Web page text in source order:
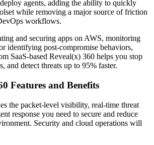
agents, adding the ability to quickly
while removing a major source of friction
workflows.
and securing apps on AWS, monitoring
identifying post-compromise behaviors,
SaaS-based Reveal(x) 360 helps you stop
and detect threats up to 95% faster.
Features and Benefits
the packet-level visibility, real-time threat
response you need to secure and reduce
Security and cloud operations will